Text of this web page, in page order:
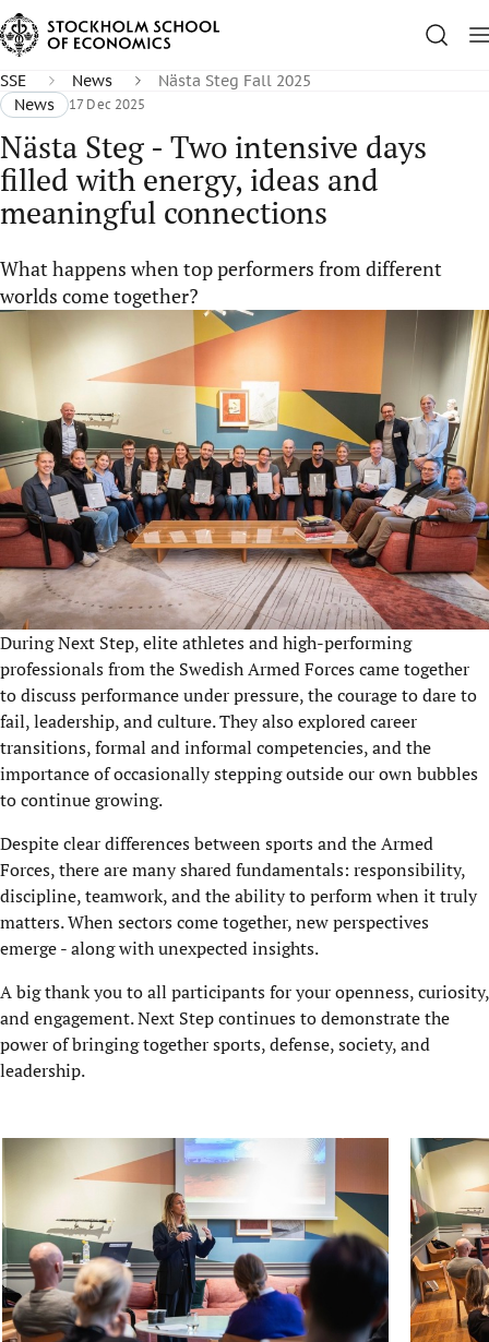
SSE News
Nästa Steg Fall 2025
News
17 Dec 2025
Nästa Steg - Two intensive days
filled with energy, ideas and
meaningful connections
What happens when top performers from different
worlds come together?
During Next Step, elite athletes and high-performing
professionals from the Swedish Armed Forces came together
to discuss performance under pressure, the courage to dare to
fail, leadership, and culture. They also explored career
transitions, formal and informal competencies, and the
importance of occasionally stepping outside our own bubbles
to continue growing.
Despite clear differences between sports and the Armed
Forces, there are many shared fundamentals: responsibility,
discipline, teamwork, and the ability to perform when it truly
matters. When sectors come together, new perspectives
emerge - along with unexpected insights.
A big thank you to all participants for your openness, curiosity,
and engagement. Next Step continues to demonstrate the
power of bringing together sports, defense, society, and
leadership.